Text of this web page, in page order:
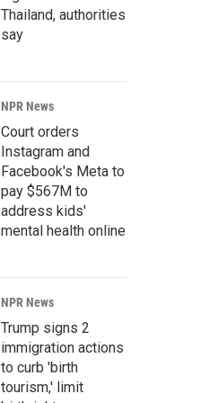
Thailand, authorities
say
NPR News
Court orders
Instagram and
Facebook's Meta to
pay $567M to
address kids'
mental health online
NPR News
Trump signs 2
immigration actions
to curb 'birth
tourism,' limit